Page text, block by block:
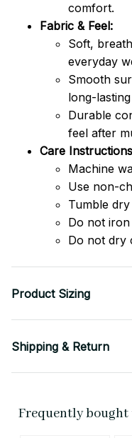
comfort.
Fabric & Feel:
Soft,
everyday
Smooth
long-
Durable
feel after
Care
Machine
Use non-
Tumble
Do not
Do not dry
Product Sizing
Shipping & Return
Frequently